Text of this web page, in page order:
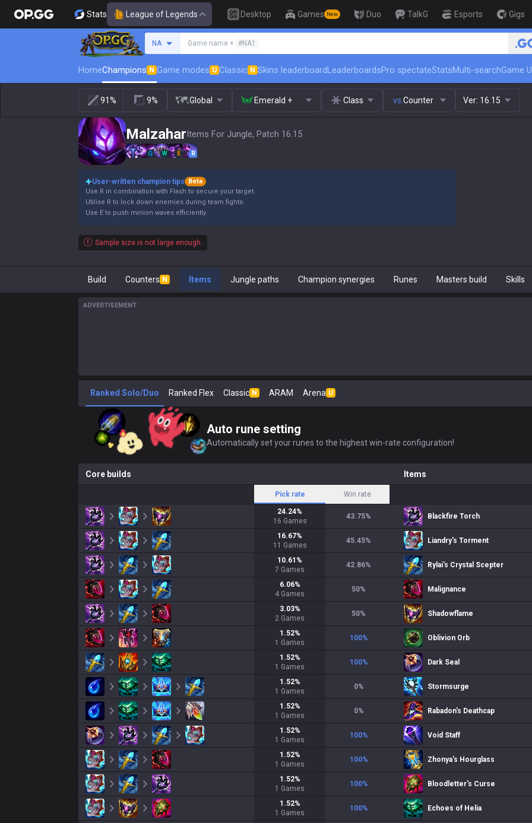
Stats League of Legends Desktop Games New Duo TalkG Esports Gigs
NA Game name + #NA1
HomeChampions N Game modes U Classic N Skins leaderboardLeaderboardsPro spectateStatsMulti-searchGame
91% 9% Global Emerald + Class vs. Counter Ver: 16.15
MalzaharItems For Jungle, Patch 16.15
Q W E R
User-written champion tips
Beta
Use R in combination with Flash to secure your target.
Utilise R to lock down enemies during team fights.
Use E to push minion waves efficiently.
Sample size is not large enough.
Build Counters N Items Jungle paths Champion synergies Runes Masters build Skills
ADVERTISEMENT
Ranked Solo/Duo Ranked Flex Classic N ARAM Arena U
Auto rune setting
Automatically set your runes to the highest win-rate configuration!
Core builds
Pick rate Win rate
24.24%
16 Games
43.75%
16.67%
11 Games
45.45%
10.61 %
7 Games
42.86%
6.06%
4 Games
50%
3.03%
2 Games
50%
1.52%
1 Games
100%
1.52%
1 Games
100%
1.52%
1 Games
0%
1.52%
1 Games
0%
1.52%
1 Games
100%
1.52%
1 Games
100%
1.52%
1 Games
100%
1.52%
1 Games
100%
Items
Blackfire Torch
Liandry's Torment
Rylai's Crystal Scepter
Malignance
Shadowflame
Oblivion Orb
Dark Seal
Stormsurge
Rabadon's Deathcap
Void Staff
Zhonya's Hourglass
Bloodletter's Curse
Echoes of Helia